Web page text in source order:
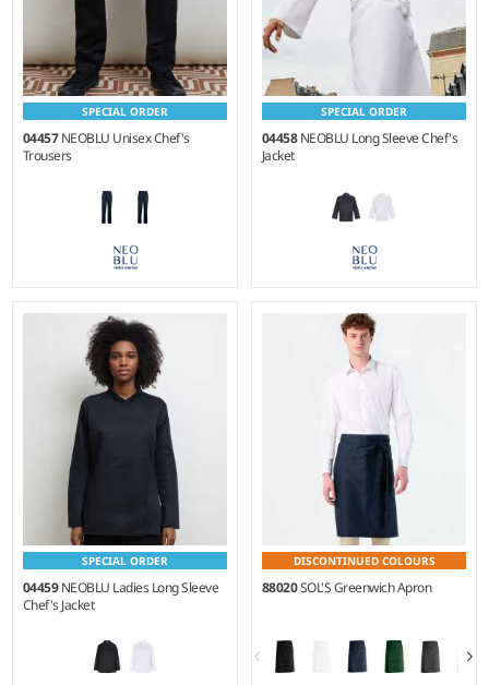
SPECIAL ORDER
04457NEOBLU Unisex Chef's
Trousers
190 gsm |Material:
65% recycled polyester/35%
cotton twill.
SPECIAL ORDER
04458NEOBLU Long Sleeve Chef's
Jacket
190 gsm |
65% recycled polyester/35%
SPECIAL ORDER
04459NEOBLU Ladies Long Sleeve
Chef's Jacket
DISCONTINUED COLOURS
88020SOL'S Greenwich Apron